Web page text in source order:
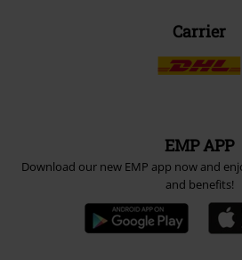
Carrier
EMP APP
Download our new EMP app now and
and benefits!